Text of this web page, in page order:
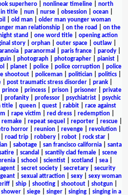
superhero nonlinear timeline
north
in title nun nurse obsession ocean
old man| older man younger woman
man relationship| on the road
on the
stand one word title
opening action
story| orphan| outer space| outlaw|
paranormal paris france parody
photograph photographer pianist
planet police police corruption
police
shootout| policeman| politician| politics|
post traumatic stress disorder prank
prince princess prison prisoner
private
profanity professor psychiatrist
psychic
title| queen| quest| rabbit| race against
rape victim red dress| redemption|
remake| repeat sequel reporter| rescue|
horror reunion revenge revolution
road trip| robbery| robot| rock star|
| sabotage| san francisco california| santa
scandal scantily clad female
scene
school scientist scotland sea
| secret society| secretary| security
sexual attraction sexy
sexy woman
ship shooting shootout shotgun
shower siege singer singing
singing in a